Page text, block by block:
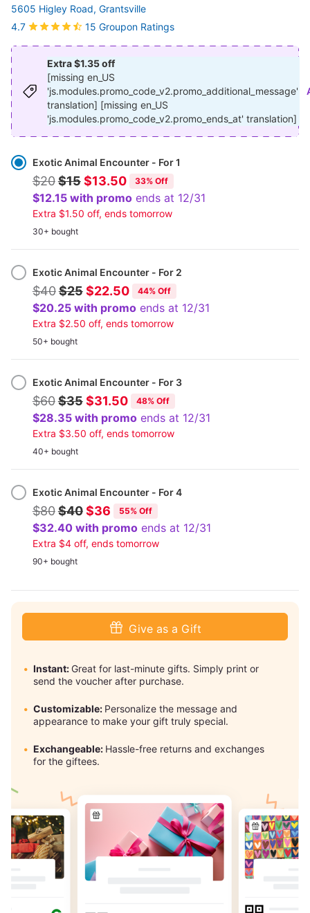
5605 Higley Road, Grantsville
4.7
15 Groupon Ratings
Extra $1.35 off
[missing en_US
'js.modules.promo_code_v2.promo_additional_message'
translation] [missing en_US
'js.modules.promo_code_v2.promo_ends_at' translation]
Select
OptionExotic Animal Encounter - For 1
30+ bought
Extra $1.50 off, ends tomorrow
$20$15 $13.50 33% Off
$12.15 with promoends at 12/31
Exotic Animal Encounter - For 2
50+ bought
Extra $2.50 off, ends tomorrow
$40$25 $22.50 44% Off
$20.25 with promoends at 12/31
Exotic Animal Encounter - For 3
40+ bought
Extra $3.50 off, ends tomorrow
$60$35 $31.50 48% Off
$28.35 with promoends at 12/31
Exotic Animal Encounter - For 4
90+ bought
Extra $4 off, ends tomorrow
$80$40 $36 55% Off
$32.40 with promoends at 12/31
Give as a Gift
Instant: Great for last-minute gifts. Simply print or
send the voucher after purchase.
Customizable: Personalize the message and
appearance to make your gift truly special.
Exchangeable: Hassle-free returns and exchanges
for the giftees.